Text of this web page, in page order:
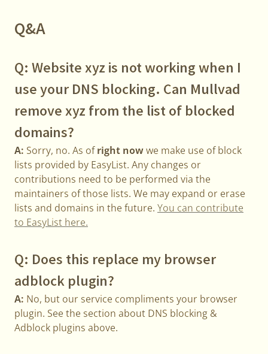
Q&A
Q: Website xyz is not working when I
use your DNS blocking. Can Mullvad
remove xyz from the list of blocked
domains?
A: Sorry, no. As ofright nowwe make use of block
lists provided by EasyList. Any changes or
contributions need to be performed via the
maintainers of those lists. We may expand or erase
lists and domains in the future. You can contribute
to EasyList here.
Q: Does this replace my browser
adblock plugin?
A: No, but our service compliments your browser
plugin. See the section about DNS blocking &
Adblock plugins above.